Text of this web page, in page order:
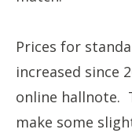
Prices for
increased since
online hallnote.
make some